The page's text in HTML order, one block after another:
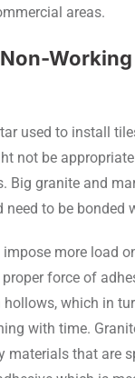
areas.
used to install
not be
Big granite and
need to be bonded
more load
force of
which in
with time.
materials that are